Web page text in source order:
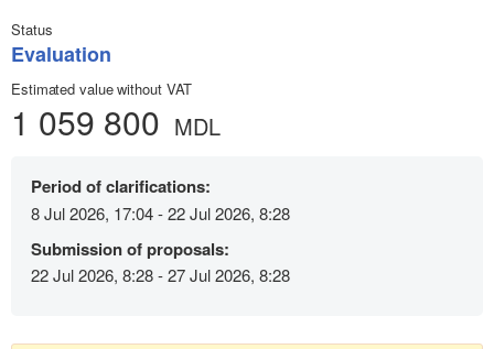
Status
Evaluation
Estimated value without VAT
1 059 800 MDL
Period of clarifications:
8 Jul 2026, 17:04 - 22 Jul 2026, 8:28
Submission of proposals:
22 Jul 2026, 8:28 - 27 Jul 2026, 8:28